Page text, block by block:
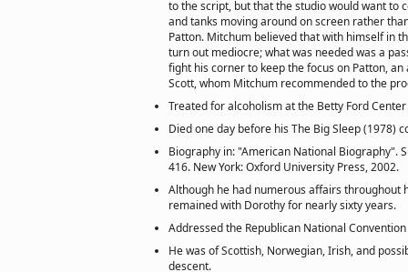
to the script, but that the studio would want to
and tanks moving around on screen rather
Patton. Mitchum believed that with himself in
turn out mediocre; what was needed was a
fight his corner to keep the focus on Patton, an
Scott, whom Mitchum recommended to the
Treated for alcoholism at the Betty Ford
Died one day before his The Big Sleep (1978)
Biography in: "American National Biography".
416. New York: Oxford University Press, 2002.
Although he had numerous affairs throughout
remained with Dorothy for nearly sixty years.
Addressed the Republican National
He was of Scottish, Norwegian, Irish, and
descent.